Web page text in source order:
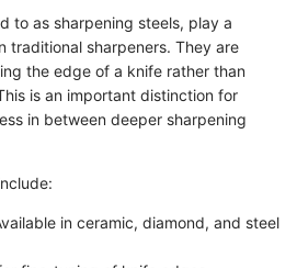
to as sharpening steels, play a
traditional sharpeners. They are
the edge of a knife rather than
is an important distinction for
in between deeper sharpening
in ceramic, diamond, and steel